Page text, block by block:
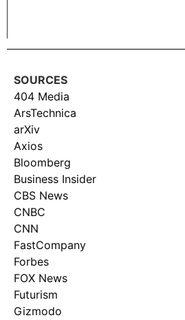
SOURCES
404 Media
ArsTechnica
arXiv
Axios
Bloomberg
Business Insider
CBS News
CNBC
CNN
FastCompany
Forbes
FOX News
Futurism
Gizmodo